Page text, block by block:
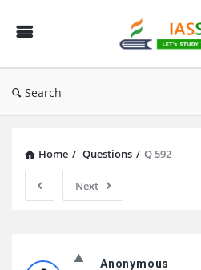
IAS
Site
Search
Home / Questions / Q 592
Next
Anonymous